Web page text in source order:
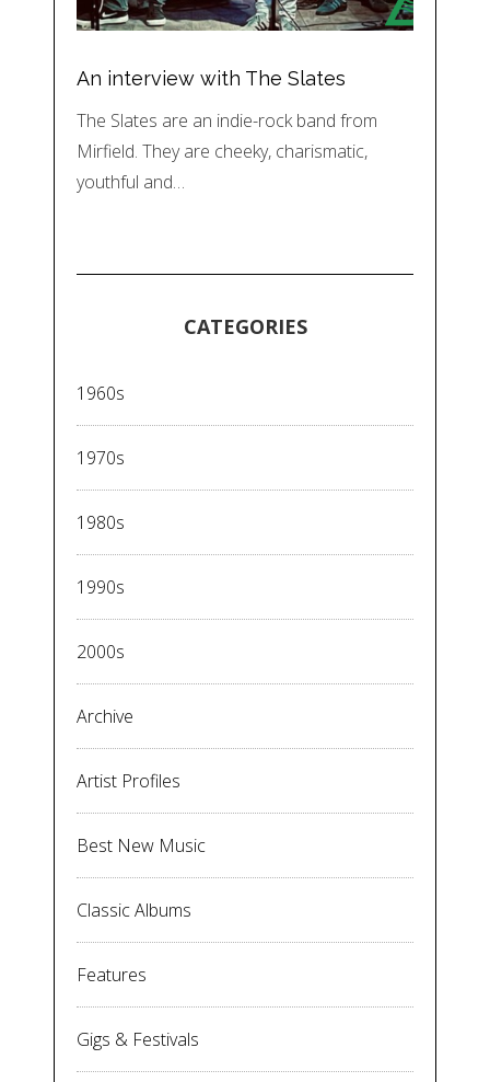
An interview with The Slates
The Slates are an indie-rock band from
Mirfield. They are cheeky, charismatic,
youthful and…
CATEGORIES
1960s
1970s
1980s
1990s
2000s
Archive
Artist Profiles
Best New Music
Classic Albums
Features
Gigs & Festivals